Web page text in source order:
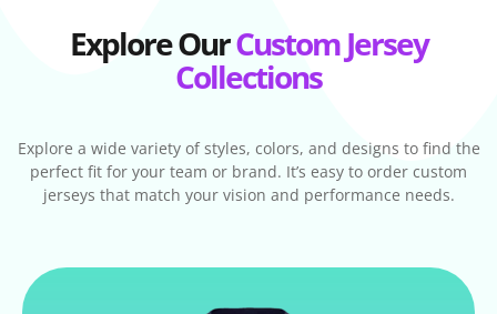
Explore OurCustom Jersey
Collections
Explore a wide variety of styles, colors, and designs to find the
perfect fit for your team or brand. It’s easy to order custom
jerseys that match your vision and performance needs.